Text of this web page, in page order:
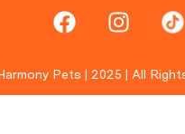
Pets | 2025 | All